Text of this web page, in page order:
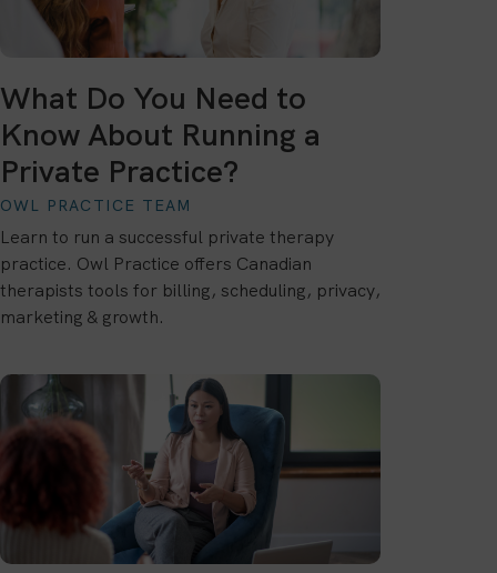
What Do You Need to
Know About Running a
Private Practice?
OWL PRACTICE TEAM
Learn to run a successful private therapy
practice. Owl Practice offers Canadian
therapists tools for billing, scheduling, privacy,
marketing & growth.